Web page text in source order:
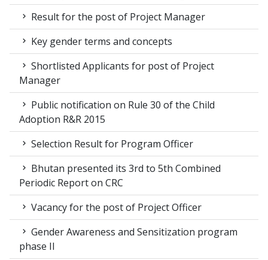
Result for the post of Project Manager
Key gender terms and concepts
Shortlisted Applicants for post of Project
Manager
Public notification on Rule 30 of the Child
Adoption R&R 2015
Selection Result for Program Officer
Bhutan presented its 3rd to 5th Combined
Periodic Report on CRC
Vacancy for the post of Project Officer
Gender Awareness and Sensitization program
phase II